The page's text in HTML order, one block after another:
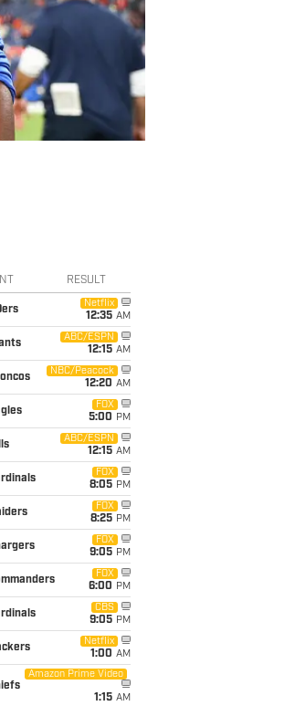
RESULT
Netflix
12:35 AM
ABC/ESPN
12:15 AM
NBC/Peacock
12:20 AM
FOX
5:00 PM
ABC/ESPN
12:15 AM
FOX
8:05 PM
FOX
8:25 PM
FOX
9:05 PM
FOX
6:00 PM
CBS
9:05 PM
Netflix
1:00 AM
Amazon Prime Video
1:15 AM